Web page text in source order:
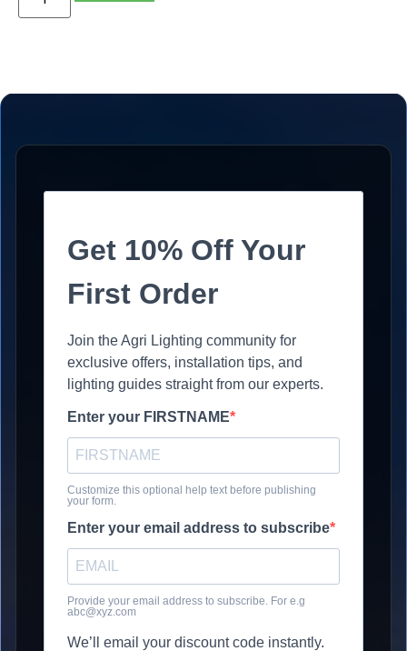
Get 10% Off Your
First Order
Join the Agri Lighting community for
exclusive offers, installation tips, and
lighting guides straight from our experts.
Enter your FIRSTNAME
Customize this optional help text before publishing
your form.
Enter your email address to subscribe
Provide your email address to subscribe. For e.g
abc@xyz.com
We’ll email your discount code instantly.